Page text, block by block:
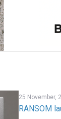
25 November,
RANSOM